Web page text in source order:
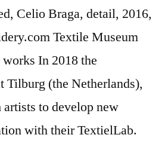
Celio Braga, detail, 2016,
Textile Museum
In 2018 the
Tilburg (the Netherlands),
to develop new
with their TextielLab.